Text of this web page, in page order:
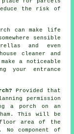
the risk of
can make life
sensible
and even
cleaner and
a noticeable
your entrance
Provided that
permission
a porch on an
This will be
area of the
component of